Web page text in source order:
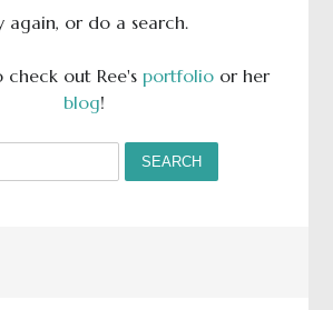
again, or do a search.
check out Ree's portfolioor her
blog!